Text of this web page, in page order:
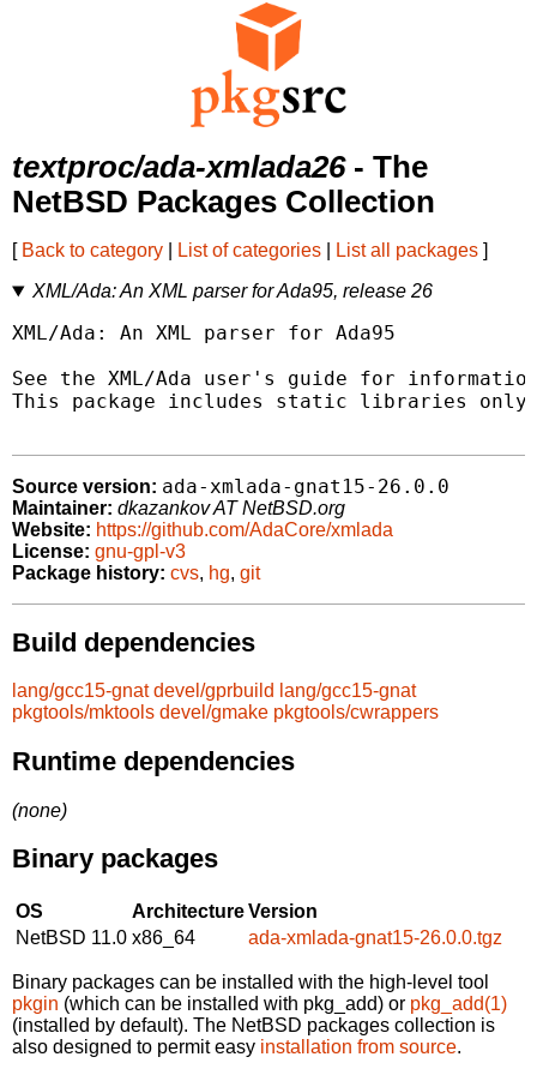
textproc/ada-xmlada26- The
NetBSD Packages Collection
[ Back to category List of categories List all packages ]
XML/Ada: An XML parser for Ada95, release 26
XML/Ada: An XML parser for Ada95
See the XML/Ada user's guide for
This package includes static libraries
Source version: ada-xmlada-gnat15-26.0.0
Maintainer: dkazankov AT NetBSD.org
Website: https://github.com/AdaCore/xmlada
License: gnu-gpl-v3
Package history: cvs, hg, git
Build dependencies
lang/gcc15-gnat devel/gprbuild lang/gcc15-gnat
pkgtools/mktools devel/gmake pkgtools/cwrappers
Runtime dependencies
(none)
Binary packages
OS ArchitectureVersion
NetBSD 11.0 x86_64 ada-xmlada-gnat15-26.0.0.tgz
Binary packages can be installed with the high-level tool
pkgin (which can be installed with pkg_add) or pkg_add(1)
(installed by default). The NetBSD packages collection is
also designed to permit easy installation from source.